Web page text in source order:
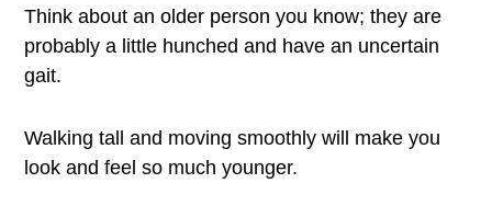
Think about an older person you know; they are
probably a little hunched and have an uncertain
gait.
Walking tall and moving smoothly will make you
look and feel so much younger.